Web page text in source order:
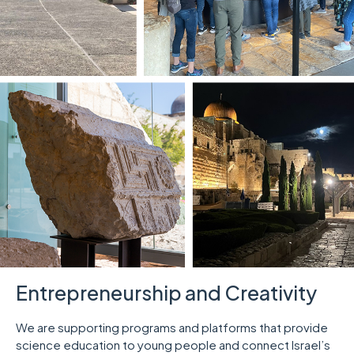
Entrepreneurship and Creativity
We are supporting programs and platforms that provide
science education to young people and connect Israel’s